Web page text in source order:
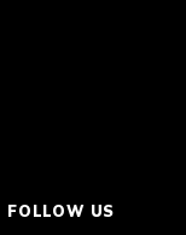
FOLLOW US